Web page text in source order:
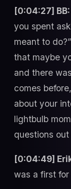
[0:04:27] BB:
you spent
meant to
that maybe
and there
comes
about your
lightbulb
questions out
[0:04:49]
was a first